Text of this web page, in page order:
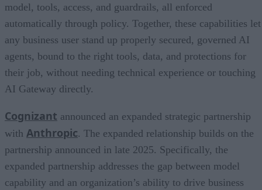
model, tools, access, and guardrails, all enforced
automatically through policy. Together, these capabilities let
any business user stand up properly secured, governed AI
agents, bound to the right tools, data, and protections for
their job, without needing technical experience or touching
AI Gateway directly.
Cognizant announced an expanded strategic partnership
with Anthropic. The expanded relationship builds on the
partnership announced in late 2025. Specifically, the
expanded partnership addresses the gap between model
capability and an organization’s ability to drive business